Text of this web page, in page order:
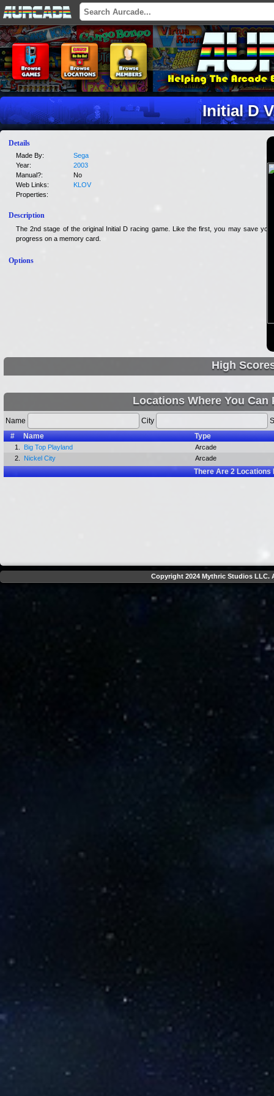
Initial D
Details
Made By:
Sega
Year:
2003
Manual?:
No
Web Links:
KLOV
Properties:
Description
The 2nd stage of the original Initial D racing game. Like the first, you may save your
progress on a memory card.
Options
High
Locations Where You Can
Name City
#
Name Type
1. Big Top Playland
Arcade
2.
Nickel City Arcade
There Are2Locations
Copyright 2024 Mythric Studios LLC.